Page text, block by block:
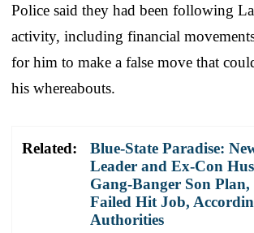
Police said they had been following
activity, including financial
for him to make a false move that
his whereabouts.
Related:
Blue-State Paradise:
Leader and Ex-Con
Gang-Banger Son Plan,
Failed Hit Job,
Authorities